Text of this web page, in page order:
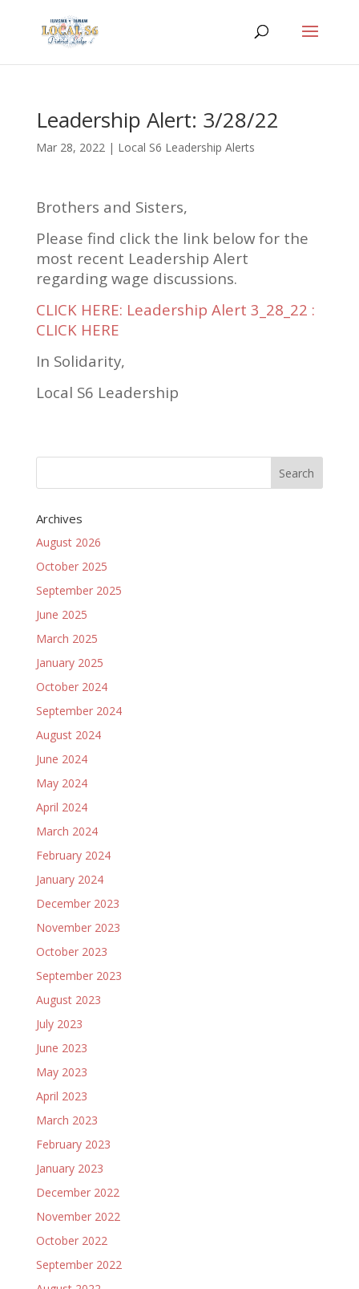
Leadership Alert: 3/28/22
Mar 28, 2022| Local S6 Leadership Alerts
Brothers and Sisters,
Please find click the link below for the
most recent Leadership Alert
regarding wage discussions.
CLICK HERE: Leadership Alert 3_28_22 :
CLICK HERE
In Solidarity,
Local S6 Leadership
Archives
August 2026
October 2025
September 2025
June 2025
March 2025
January 2025
October 2024
September 2024
August 2024
June 2024
May 2024
April 2024
March 2024
February 2024
January 2024
December 2023
November 2023
October 2023
September 2023
August 2023
July 2023
June 2023
May 2023
April 2023
March 2023
February 2023
January 2023
December 2022
November 2022
October 2022
September 2022